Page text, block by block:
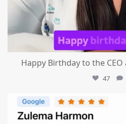
Happy Birthday to the
47